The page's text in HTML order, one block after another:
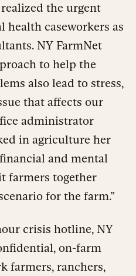
the urgent
health caseworkers as
NY FarmNet
to help the
also lead to stress,
that affects our
administrator
in agriculture her
and mental
farmers together
for the farm.”
crisis hotline, NY
on-farm
farmers, ranchers,